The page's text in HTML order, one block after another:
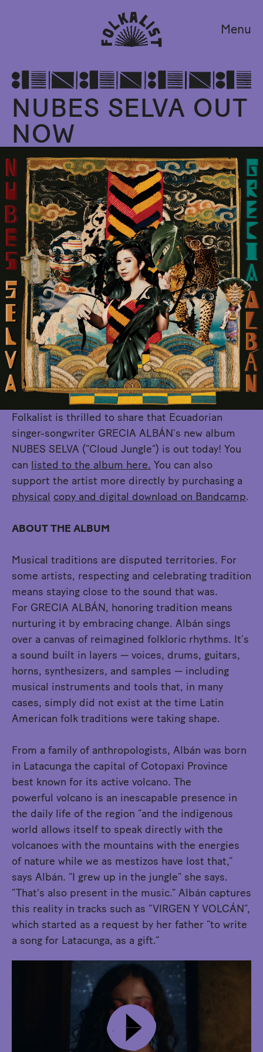
Menu
NUBES SELVA OUT
NOW
Folkalist is thrilled to share that Ecuadorian
singer-songwriter GRECIA ALBÁN’s new album
NUBES SELVA (“Cloud Jungle”) is out today! You
can listed to the album here. You can also
support the artist more directly by purchasing a
physical copy and digital download on Bandcamp.
ABOUT THE ALBUM
Musical traditions are disputed territories. For
some artists, respecting and celebrating tradition
means staying close to the sound that was.
For GRECIA ALBÁN, honoring tradition means
nurturing it by embracing change. Albán sings
over a canvas of reimagined folkloric rhythms. It’s
a sound built in layers — voices, drums, guitars,
horns, synthesizers, and samples — including
musical instruments and tools that, in many
cases, simply did not exist at the time Latin
American folk traditions were taking shape.
From a family of anthropologists, Albán was born
in Latacunga the capital of Cotopaxi Province
best known for its active volcano. The
powerful volcano is an inescapable presence in
the daily life of the region “and the indigenous
world allows itself to speak directly with the
volcanoes with the mountains with the energies
of nature while we as mestizos have lost that,”
says Albán. “I grew up in the jungle” she says.
“That's also present in the music.” Albán captures
this reality in tracks such as “VIRGEN Y VOLCÁN”,
which started as a request by her father “to write
a song for Latacunga, as a gift.”